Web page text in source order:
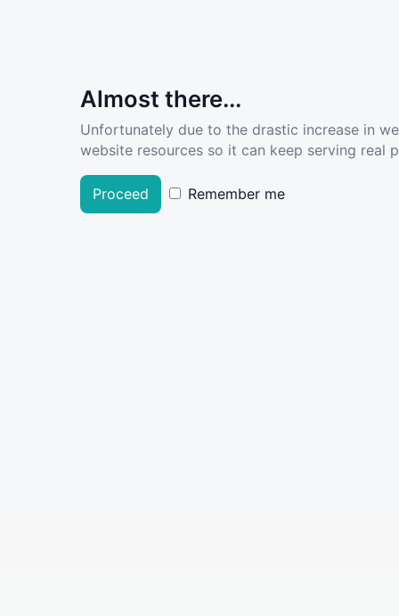
Almost there...
Unfortunately due to the drastic increase in
website resources so it can keep serving real
Proceed Remember me